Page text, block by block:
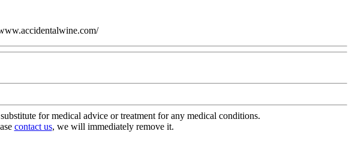
for medical advice or treatment for any medical conditions.
contact us, we will immediately remove it.